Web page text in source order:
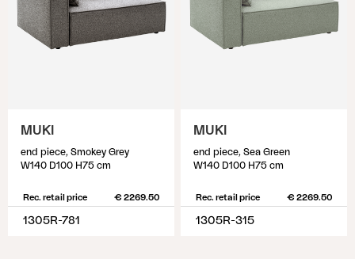
MUKI
end piece, Smokey Grey
W140 D100 H75 cm
Rec. retail price € 2269.50
1305R-781
MUKI
end piece, Sea Green
W140 D100 H75 cm
Rec. retail price € 2269.50
1305R-315